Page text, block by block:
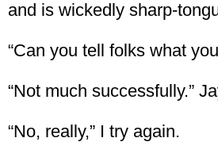
and is wickedly sharp-
“Can you tell folks what
“Not much successfully.”
“No, really,” I try again.